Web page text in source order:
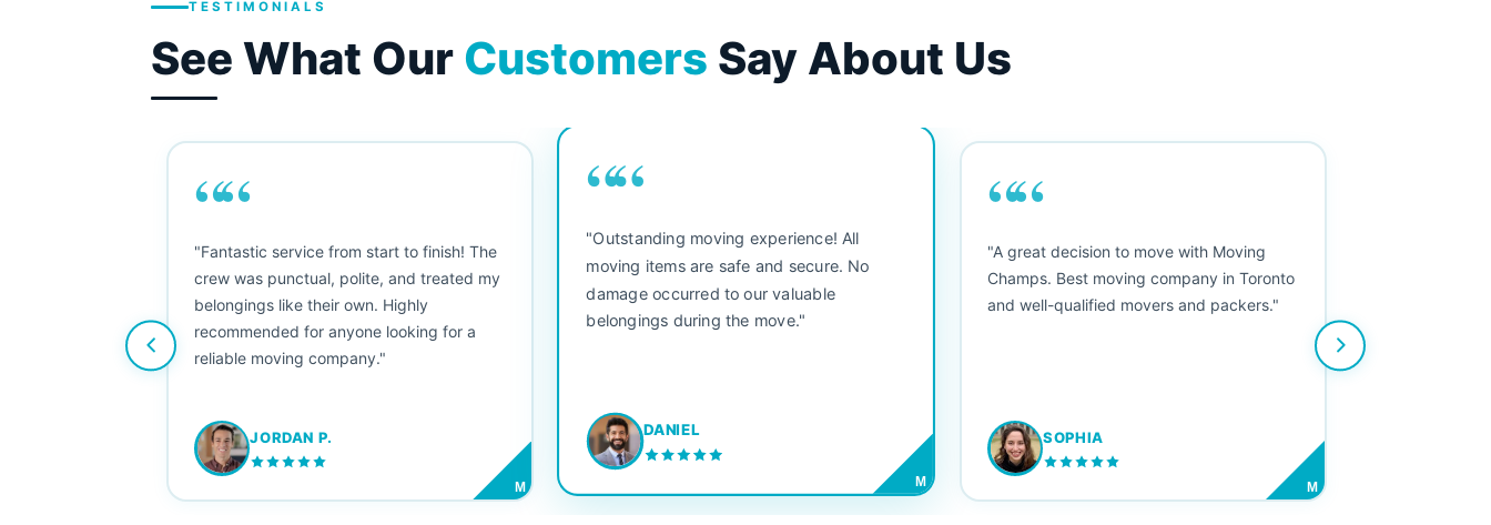
TESTIMONIALS
See What Our Customers Say About Us
““
"Fantastic service from start to finish! The
crew was punctual, polite, and treated my
belongings like their own. Highly
recommended for anyone looking for a
reliable moving company."
JORDAN P.
M
““
"Outstanding moving experience! All
moving items are safe and secure. No
damage occurred to our valuable
belongings during the move."
DANIEL
M
““
"A great decision to move with Moving
Champs. Best moving company in Toronto
and well-qualified movers and packers."
SOPHIA
M